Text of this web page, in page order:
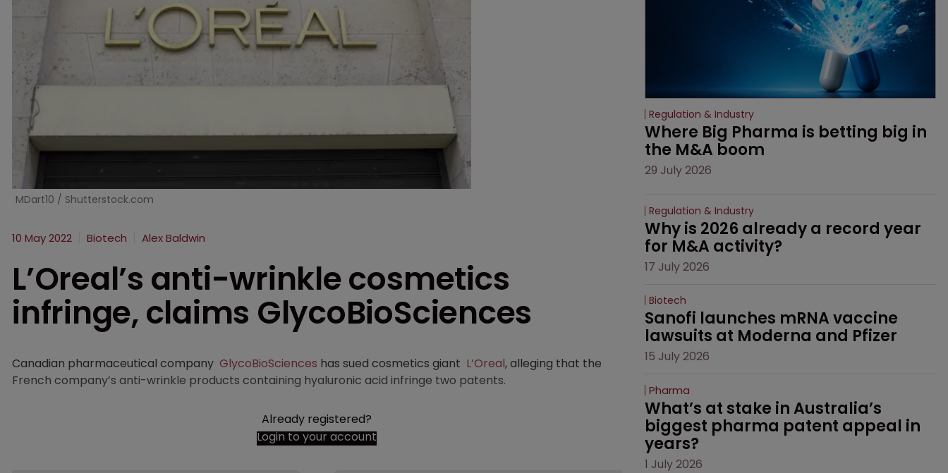
MDart10 / Shutterstock.com
10 May 2022 Biotech Alex Baldwin
L’Oreal’s anti-wrinkle cosmetics
infringe, claims GlycoBioSciences
Canadian pharmaceutical company GlycoBioSciences has sued cosmetics giant L’Oreal, alleging that the
French company’s anti-wrinkle products containing hyaluronic acid infringe two patents.
Already registered?
Login to your account
Regulation & Industry
Where Big Pharma is betting big in
the M&A boom
29 July 2026
Regulation & Industry
Why is 2026 already a record year
for M&A activity?
17 July 2026
Biotech
Sanofi launches mRNA vaccine
lawsuits at Moderna and Pfizer
15 July 2026
Pharma
What’s at stake in Australia’s
biggest pharma patent appeal in
years?
1 July 2026